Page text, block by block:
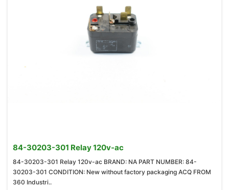
84-30203-301 Relay 120v-ac
84-30203-301 Relay 120v-ac BRAND: NA PART NUMBER: 84-
30203-301 CONDITION: New without factory packaging ACQ FROM
360 Industri..